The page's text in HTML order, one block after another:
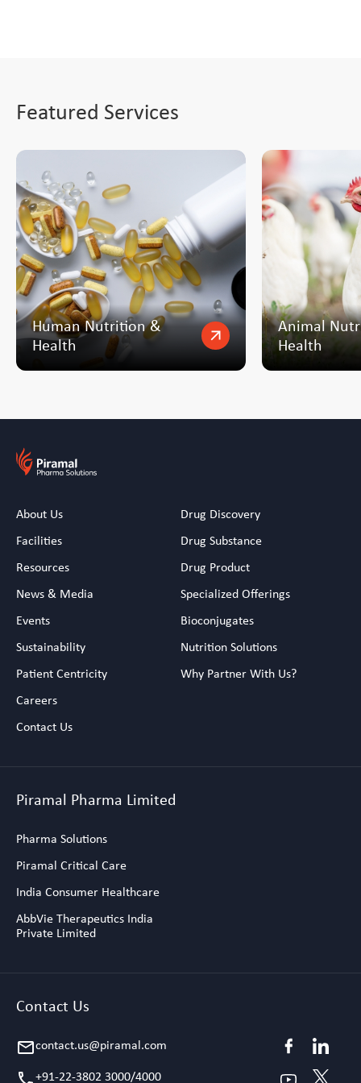
Featured Services
Human Nutrition &
Health
arrow_outward
Animal
Health
About Us
Facilities
Resources
News & Media
Events
Sustainability
Patient Centricity
Careers
Contact Us
Drug Discovery
Drug Substance
Drug Product
Specialized Offerings
Bioconjugates
Nutrition Solutions
Why Partner With Us?
Piramal Pharma Limited
Pharma Solutions
Piramal Critical Care
India Consumer Healthcare
AbbVie Therapeutics India
Private Limited
Contact Us
emailcontact.us@piramal.com
+91-22-3802 3000/4000